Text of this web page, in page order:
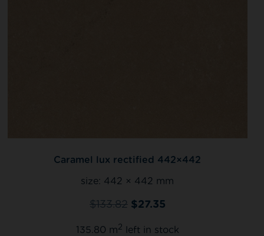
Caramel lux rectified 442×442
size: 442 × 442 mm
$133.82 $27.35
135.80 m2 left in stock